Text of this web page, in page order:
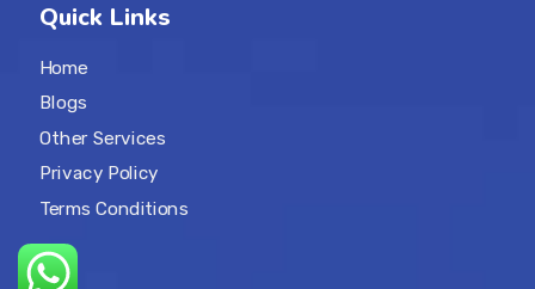
Quick Links
Home
Blogs
Other Services
Privacy Policy
Terms Conditions